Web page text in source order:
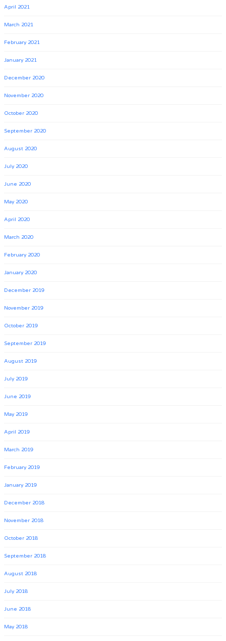
April 2021
March 2021
February 2021
January 2021
December 2020
November 2020
October 2020
September 2020
August 2020
July 2020
June 2020
May 2020
April 2020
March 2020
February 2020
January 2020
December 2019
November 2019
October 2019
September 2019
August 2019
July 2019
June 2019
May 2019
April 2019
March 2019
February 2019
January 2019
December 2018
November 2018
October 2018
September 2018
August 2018
July 2018
June 2018
May 2018